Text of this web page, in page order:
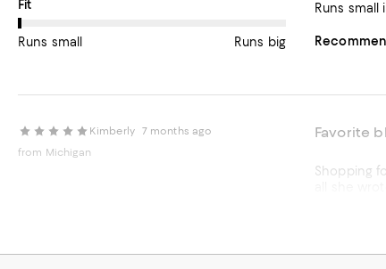
On average, customers rate the Fit of this item as Runs
Fit
Runs small Runs big
Runs
Kimberly 7 months ago
from Michigan
Favorite
Shopping for myself was NOT part
all she wrote lol.